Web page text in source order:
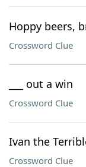
Hoppy beers,
Crossword Clue
___ out a win
Crossword Clue
Ivan the
Crossword Clue